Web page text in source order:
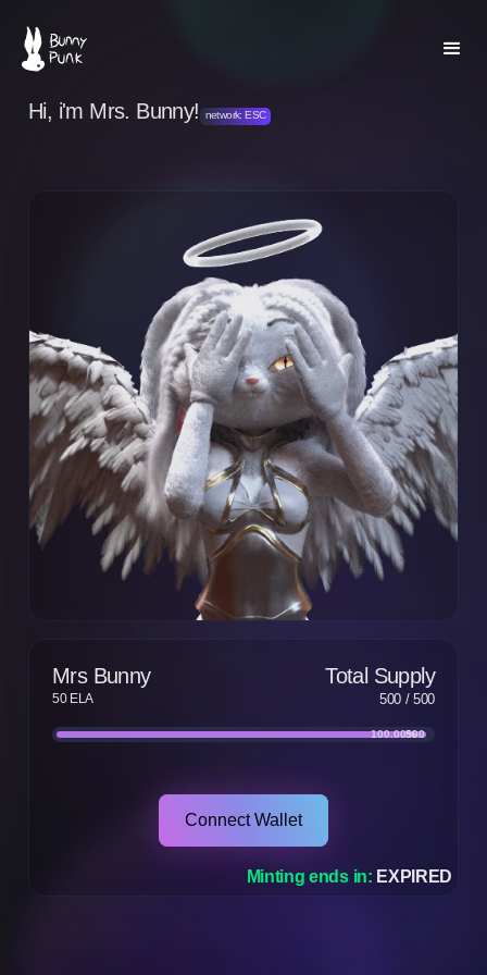
Hi, i'm Mrs. Bunny! network: ESC
Mrs Bunny
50 ELA
Total Supply
500/ 500
100.00%
500
Connect Wallet
Minting ends in: EXPIRED